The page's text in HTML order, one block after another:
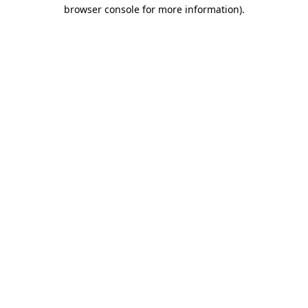
browser console for more information).